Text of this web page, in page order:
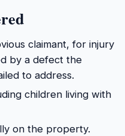
claimant, for injury
by a defect the
to address.
children living with
on the property.